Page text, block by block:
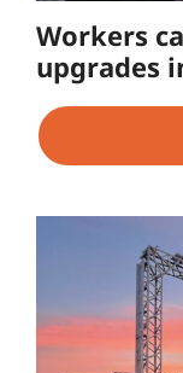
Workers
upgrades